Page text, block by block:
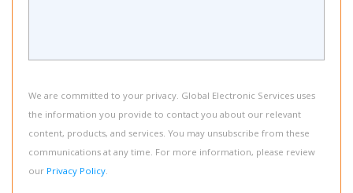
We are committed to your privacy. Global Electronic Services uses
the information you provide to contact you about our relevant
content, products, and services. You may unsubscribe from these
communications at any time. For more information, please review
our Privacy Policy.